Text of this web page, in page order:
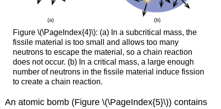
Figure \(\PageIndex{4}\): (a) In a subcritical mass, the
fissile material is too small and allows too many
neutrons to escape the material, so a chain reaction
does not occur. (b) In a critical mass, a large enough
number of neutrons in the fissile material induce fission
to create a chain reaction.
An atomic bomb (Figure \(\PageIndex{5}\)) contains